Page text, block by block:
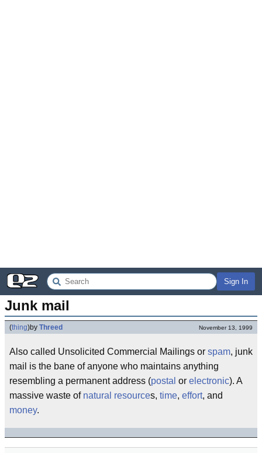
Sign In
Junk mail
(thing)by Threed November 13, 1999
Also called Unsolicited Commercial Mailings or spam, junk
mail is the bane of anyone who maintains anything
resembling a permanent address (postal or electronic). A
massive waste of natural resources, time, effort, and
money.